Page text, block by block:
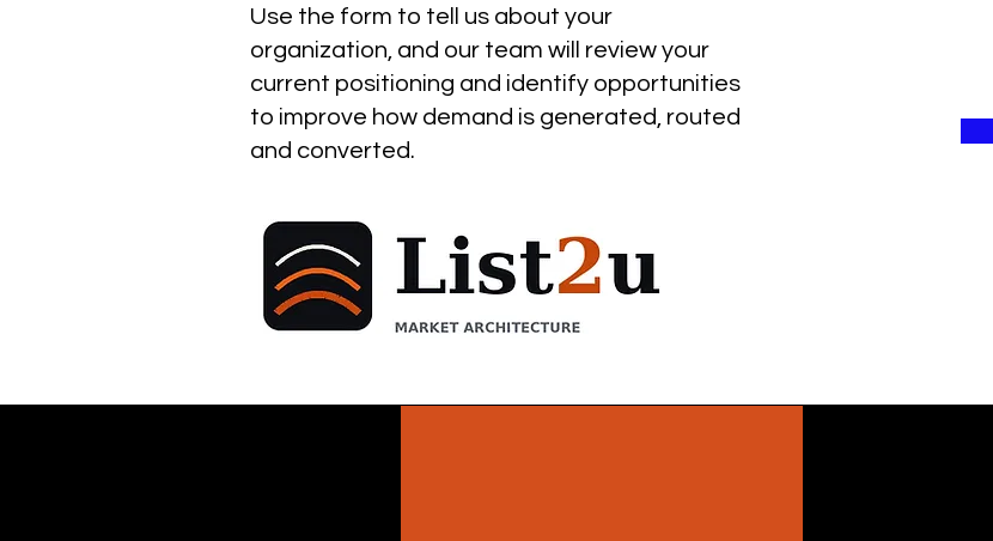
Use the form to tell us about your
organization, and our team will review your
current positioning and identify opportunities
to improve how demand is generated, routed
and converted.